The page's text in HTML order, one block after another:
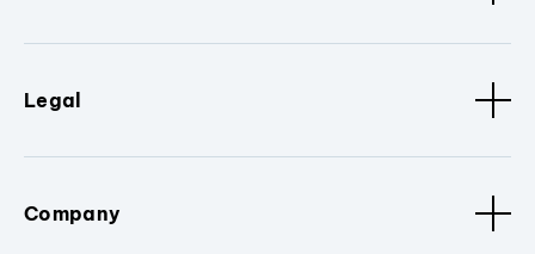
Legal
Company